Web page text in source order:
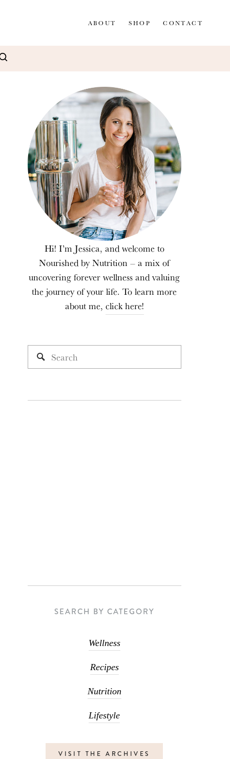
ABOUT SHOP CONTACT
Hi! I’m Jessica, and welcome to
Nourished by Nutrition – a mix of
uncovering forever wellness and valuing
the journey of your life. To learn more
about me, click here!
SEARCH BY CATEGORY
Wellness
Recipes
Nutrition
Lifestyle
VISIT THE ARCHIVES